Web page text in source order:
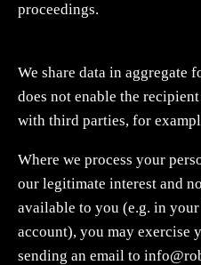
proceedings.
We share data in aggregate
does not enable the
with third parties, for
Where we process your
our legitimate interest and
available to you (e.g. in your
account), you may exercise
sending an email to